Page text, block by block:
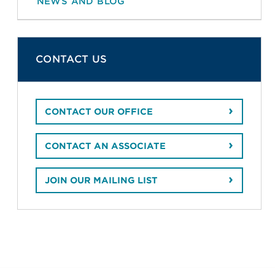
CONTACT US
CONTACT OUR OFFICE
CONTACT AN ASSOCIATE
JOIN OUR MAILING LIST